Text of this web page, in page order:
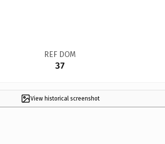
REF DOM
37
View historical screenshot